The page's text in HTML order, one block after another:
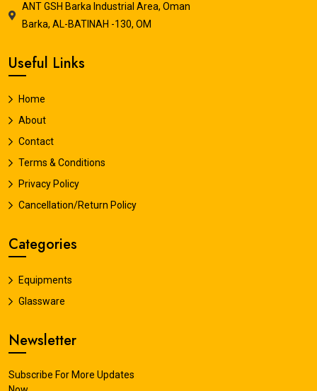
ANT GSH Barka Industrial Area, Oman
Barka, AL-BATINAH -130, OM
Useful Links
Home
About
Contact
Terms & Conditions
Privacy Policy
Cancellation/Return Policy
Categories
Equipments
Glassware
Newsletter
Subscribe For More Updates